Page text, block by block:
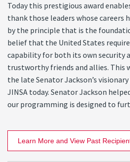
Today this prestigious award
thank those leaders whose careers
by the principle that is the
belief that the United States
capability for both its own security
trustworthy friends and allies. This
the late Senator Jackson’s
JINSA today. Senator Jackson
our programming is designed to
Learn More and View Past